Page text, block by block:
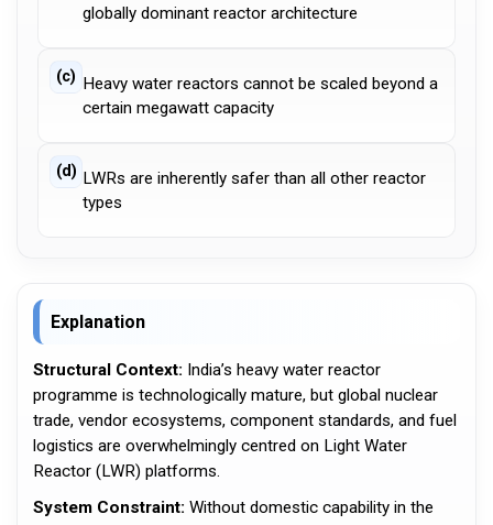
globally dominant reactor architecture
(c) Heavy water reactors cannot be scaled beyond a
certain megawatt capacity
(d) LWRs are inherently safer than all other reactor
types
Explanation
Structural Context: India’s heavy water reactor
programme is technologically mature, but global nuclear
trade, vendor ecosystems, component standards, and fuel
logistics are overwhelmingly centred on Light Water
Reactor (LWR) platforms.
System Constraint: Without domestic capability in the